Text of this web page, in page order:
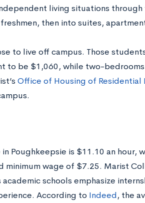
living situations
then into suites,
to live off campus. Those
to be $1,060, while two-
Office of Housing of Residential
in Poughkeepsie is $11.10 an
minimum wage of $7.25. Marist
schools emphasize
According to Indeed, the